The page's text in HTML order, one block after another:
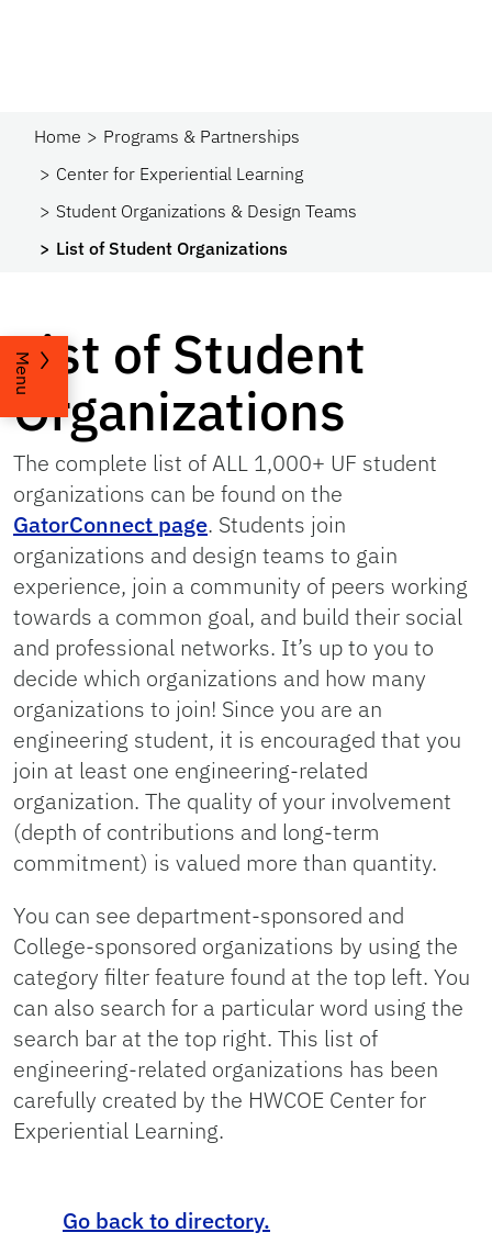
Home
Programs & Partnerships​
Center for Experiential Learning
Student Organizations & Design Teams
List of Student Organizations
Menu
List of Student
Organizations
The complete list of ALL 1,000+ UF student
organizations can be found on the
GatorConnect page. Students join
organizations and design teams to gain
experience, join a community of peers working
towards a common goal, and build their social
and professional networks. It’s up to you to
decide which organizations and how many
organizations to join! Since you are an
engineering student, it is encouraged that you
join at least one engineering-related
organization. The quality of your involvement
(depth of contributions and long-term
commitment) is valued more than quantity.
You can see department-sponsored and
College-sponsored organizations by using the
category filter feature found at the top left. You
can also search for a particular word using the
search bar at the top right. This list of
engineering-related organizations has been
carefully created by the HWCOE Center for
Experiential Learning.
Go back to directory.